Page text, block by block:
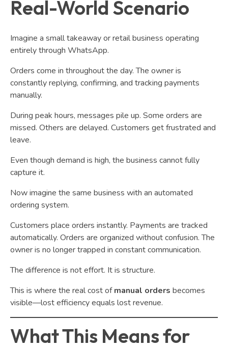
Real-World Scenario
Imagine a small takeaway or retail business operating
entirely through WhatsApp.
Orders come in throughout the day. The owner is
constantly replying, confirming, and tracking payments
manually.
During peak hours, messages pile up. Some orders are
missed. Others are delayed. Customers get frustrated and
leave.
Even though demand is high, the business cannot fully
capture it.
Now imagine the same business with an automated
ordering system.
Customers place orders instantly. Payments are tracked
automatically. Orders are organized without confusion. The
owner is no longer trapped in constant communication.
The difference is not effort. It is structure.
This is where the real cost ofmanual orders becomes
visible—lost efficiency equals lost revenue.
What This Means for